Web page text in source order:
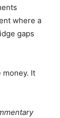
where a
gaps
money. It